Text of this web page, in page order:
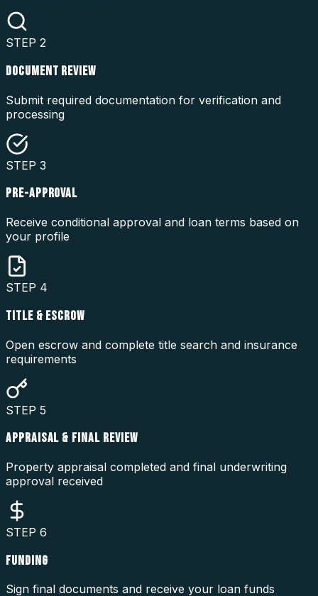
STEP 2
DOCUMENT REVIEW
Submit required documentation for verification and
processing
STEP 3
PRE-APPROVAL
Receive conditional approval and loan terms based on
your profile
STEP 4
TITLE & ESCROW
Open escrow and complete title search and insurance
requirements
STEP 5
APPRAISAL & FINAL REVIEW
Property appraisal completed and final underwriting
approval received
STEP 6
FUNDING
Sign final documents and receive your loan funds